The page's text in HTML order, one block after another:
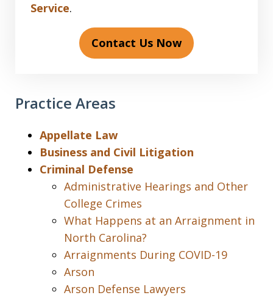
Service.
Contact Us Now
Practice Areas
Appellate Law
Business and Civil Litigation
Criminal Defense
Administrative Hearings and Other
College Crimes
What Happens at an Arraignment in
North Carolina?
Arraignments During COVID-19
Arson
Arson Defense Lawyers